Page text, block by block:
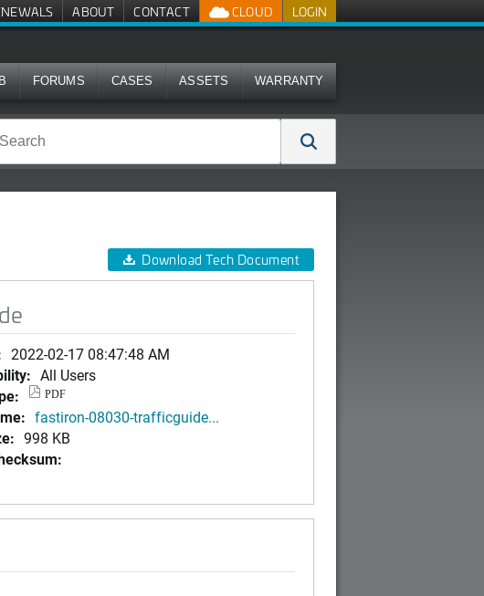
LOGIN
CLOUD
ABOUT CONTACT
FORUMS CASES ASSETS WARRANTY
Download Tech Document
2022-02-17 08:47:48 AM
All Users
PDF
fastiron-08030-trafficguide...
998 KB